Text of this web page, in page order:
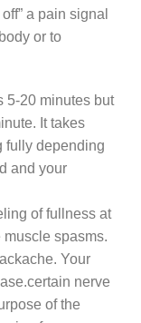
a pain signal
or to
5-20 minutes but
It takes
fully depending
and your
of fullness at
spasms.
Your
nerve
of the